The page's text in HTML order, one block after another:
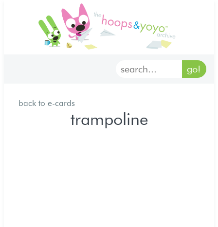
home
characters
back to e-cards
trampoline